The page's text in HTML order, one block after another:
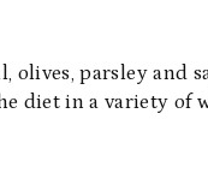
olives, parsley and
diet in a variety of